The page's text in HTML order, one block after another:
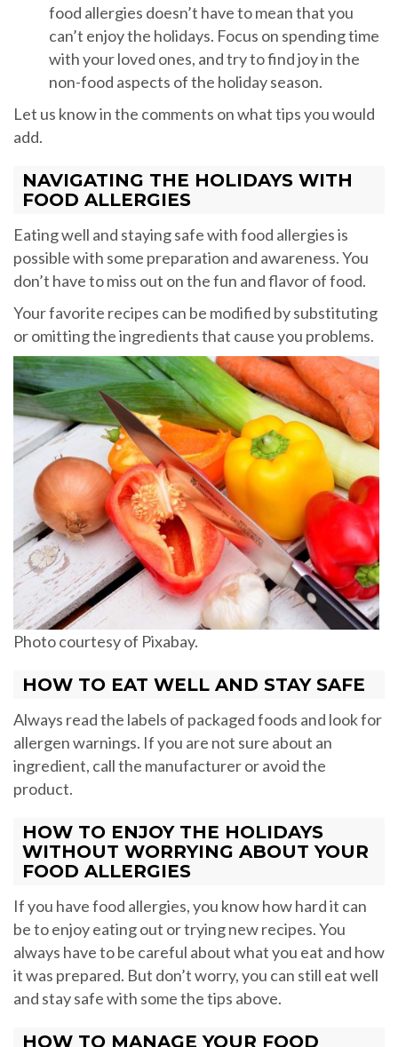
food allergies doesn’t have to mean that you
can’t enjoy the holidays. Focus on spending time
with your loved ones, and try to find joy in the
non-food aspects of the holiday season.
Let us know in the comments on what tips you would
add.
NAVIGATING THE HOLIDAYS WITH
FOOD ALLERGIES
Eating well and staying safe with food allergies is
possible with some preparation and awareness. You
don’t have to miss out on the fun and flavor of food.
Your favorite recipes can be modified by substituting
or omitting the ingredients that cause you problems.
Photo courtesy of Pixabay.
HOW TO EAT WELL AND STAY SAFE
Always read the labels of packaged foods and look for
allergen warnings. If you are not sure about an
ingredient, call the manufacturer or avoid the
product.
HOW TO ENJOY THE HOLIDAYS
WITHOUT WORRYING ABOUT YOUR
FOOD ALLERGIES
If you have food allergies, you know how hard it can
be to enjoy eating out or trying new recipes. You
always have to be careful about what you eat and how
it was prepared. But don’t worry, you can still eat well
and stay safe with some the tips above.
HOW TO MANAGE YOUR FOOD